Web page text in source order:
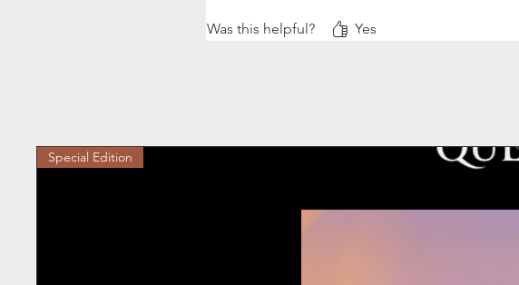
Was this helpful?
Yes
Special Edition